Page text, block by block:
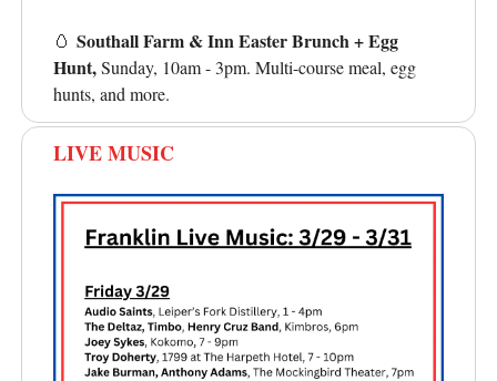
🥚 Southall Farm & Inn Easter Brunch + Egg
Hunt,Sunday, 10am - 3pm. Multi-course meal, egg
hunts, and more.
LIVE MUSIC